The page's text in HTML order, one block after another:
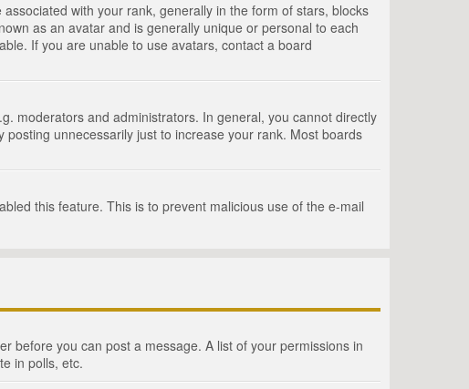
with your rank, generally in the form of stars, blocks
as an avatar and is generally unique or personal to each
If you are unable to use avatars, contact a board
moderators and administrators. In general, you cannot directly
unnecessarily just to increase your rank. Most boards
this feature. This is to prevent malicious use of the e-mail
before you can post a message. A list of your permissions in
in polls, etc.